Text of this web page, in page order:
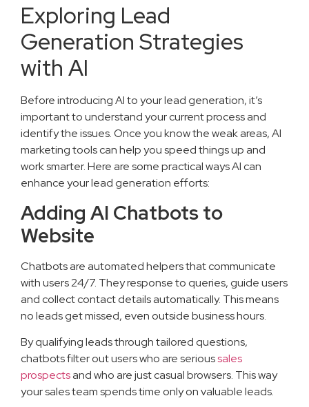
Exploring Lead
Generation Strategies
with AI
Before introducing AI to your lead generation, it’s
important to understand your current process and
identify the issues. Once you know the weak areas, AI
marketing tools can help you speed things up and
work smarter. Here are some practical ways AI can
enhance your lead generation efforts:
Adding AI Chatbots to
Website
Chatbots are automated helpers that communicate
with users 24/7. They response to queries, guide users
and collect contact details automatically. This means
no leads get missed, even outside business hours.
By qualifying leads through tailored questions,
chatbots filter out users who are serioussales
prospectsand who are just casual browsers. This way
your sales team spends time only on valuable leads.